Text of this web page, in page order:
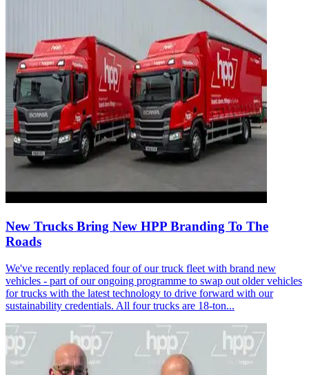
New Trucks Bring New HPP Branding To The
Roads
We've recently replaced four of our truck fleet with brand new
vehicles - part of our ongoing programme to swap out older vehicles
for trucks with the latest technology to drive forward with our
sustainability credentials. All four trucks are 18-ton...